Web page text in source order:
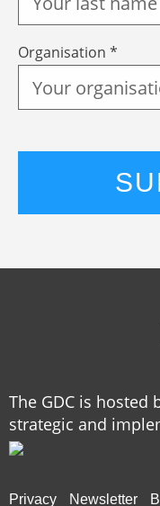
Organisation *
The GDC is hosted
strategic and
Privacy Newsletter